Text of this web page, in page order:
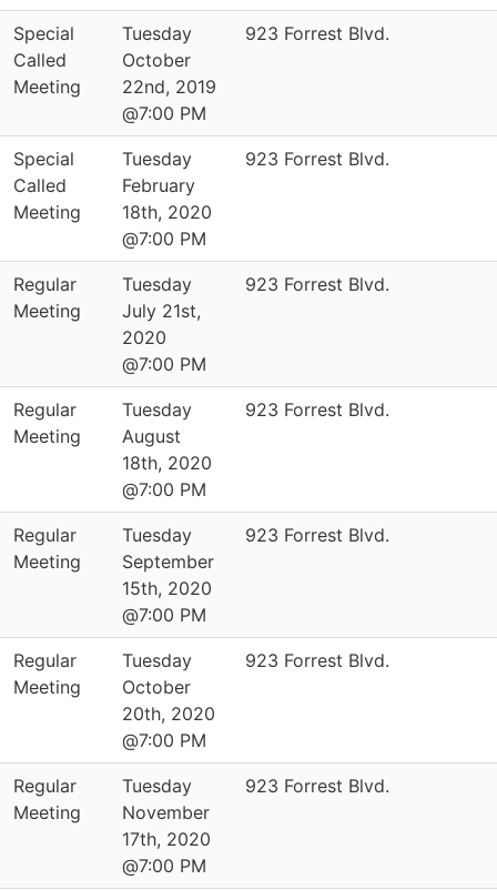
Special
Called
Meeting
Tuesday
October
22nd, 2019
@7:00 PM
923 Forrest Blvd.
Special
Called
Meeting
Tuesday
February
18th, 2020
@7:00 PM
923 Forrest Blvd.
Regular
Meeting
Tuesday
July 21st,
2020
@7:00 PM
923 Forrest Blvd.
Regular
Meeting
Tuesday
August
18th, 2020
@7:00 PM
923 Forrest Blvd.
Regular
Meeting
Tuesday
September
15th, 2020
@7:00 PM
923 Forrest Blvd.
Regular
Meeting
Tuesday
October
20th, 2020
@7:00 PM
923 Forrest Blvd.
Regular
Meeting
Tuesday
November
17th, 2020
@7:00 PM
923 Forrest Blvd.